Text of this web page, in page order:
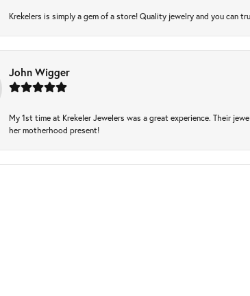
Krekelers is simply a gem of a store! Quality jewelry and you can
John Wigger
My 1st time at Krekeler Jewelers was a great experience. Their
her motherhood present!